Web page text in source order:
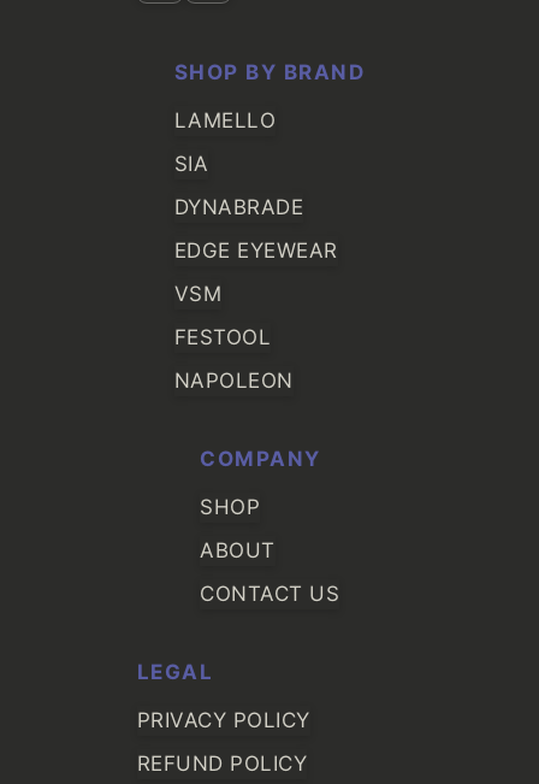
SHOP BY BRAND
LAMELLO
SIA
DYNABRADE
EDGE EYEWEAR
VSM
FESTOOL
NAPOLEON
COMPANY
SHOP
ABOUT
CONTACT US
LEGAL
PRIVACY POLICY
REFUND POLICY